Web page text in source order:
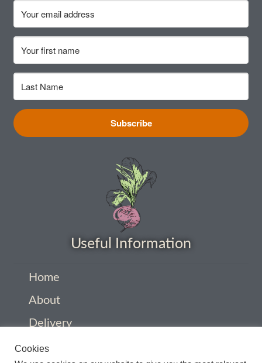
How to grow cabbages
How to grow calendula
How to grow California Poppies
How to grow celery and celeriac
How to grow chard
How to grow chicory and radicchio
How to grow chillies and peppers
Subscribe
Useful Information
Home
About
Delivery
Privacy Policy
Cookies